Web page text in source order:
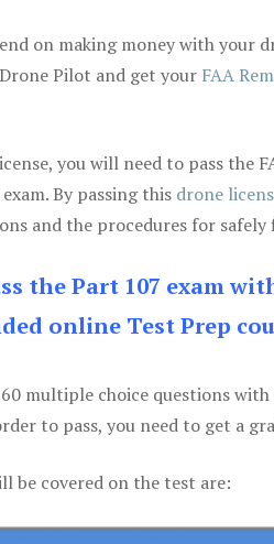
on making money with your
Pilot and get your FAA
you will need to pass the
By passing this drone
and the procedures for safely
the Part 107 exam
online Test Prep
multiple choice questions
to pass, you need to get a
be covered on the test are: